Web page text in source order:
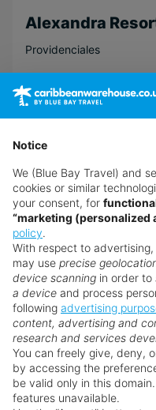
Alexandra
Providenciales
Notice
We (Blue Bay Travel) and
cookies or similar
your consent, for
“marketing (personalized
policy.
With respect to
may use precise
device scanning in order to
a device and process
following advertising
content, advertising and
research and services
You can freely give, deny,
by accessing the
be valid only in this
features unavailable.